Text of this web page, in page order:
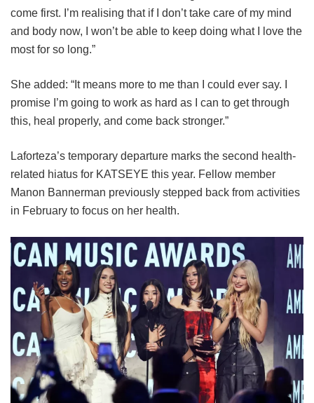
come first. I’m realising that if I don’t take care of my mind
and body now, I won’t be able to keep doing what I love the
most for so long.”
She added: “It means more to me than I could ever say. I
promise I’m going to work as hard as I can to get through
this, heal properly, and come back stronger.”
Laforteza’s temporary departure marks the second health-
related hiatus for KATSEYE this year. Fellow member
Manon Bannerman previously stepped back from activities
in February to focus on her health.